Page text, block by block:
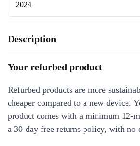
2024
Description
Your refurbed product
Refurbed products are more
cheaper compared to a new device.
product comes with a minimum 12-
a 30-day free returns policy, with no